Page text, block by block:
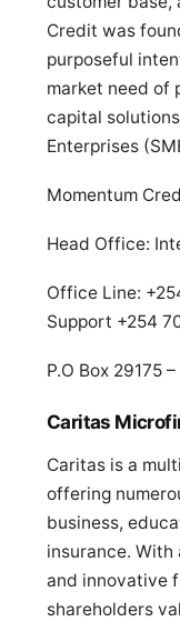
Credit was
purposeful
market need of
capital
Enterprises
Momentum
Head Office:
Office Line:
Support +254
P.O Box 29175
Caritas
Caritas is a
offering
business,
insurance.
and innovative
shareholders